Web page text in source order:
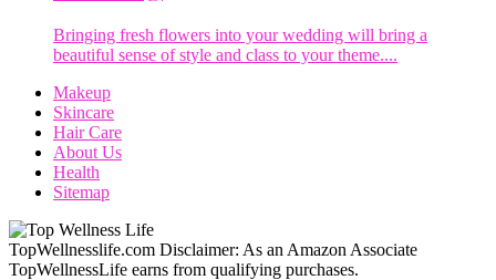
Bringing fresh flowers into your wedding will bring a
beautiful sense of style and class to your theme....
Makeup
Skincare
Hair Care
About Us
Health
Sitemap
TopWellnesslife.com Disclaimer: As an Amazon Associate
TopWellnessLife earns from qualifying purchases.